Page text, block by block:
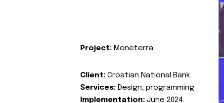
Project: Moneterra
Client: Croatian National Bank
Services: Design, programming
Implementation: June 2024.